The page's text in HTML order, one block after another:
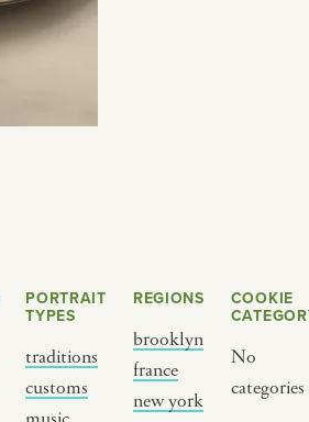
PORTRAIT
TYPES
traditions
customs
REGIONS
brooklyn
france
new york
COOKIE
No
categories
BY REGION
brooklyn
france